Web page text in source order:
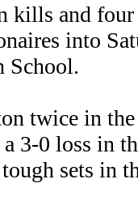
kills and
into
School.
twice in
3-0 loss in
sets in